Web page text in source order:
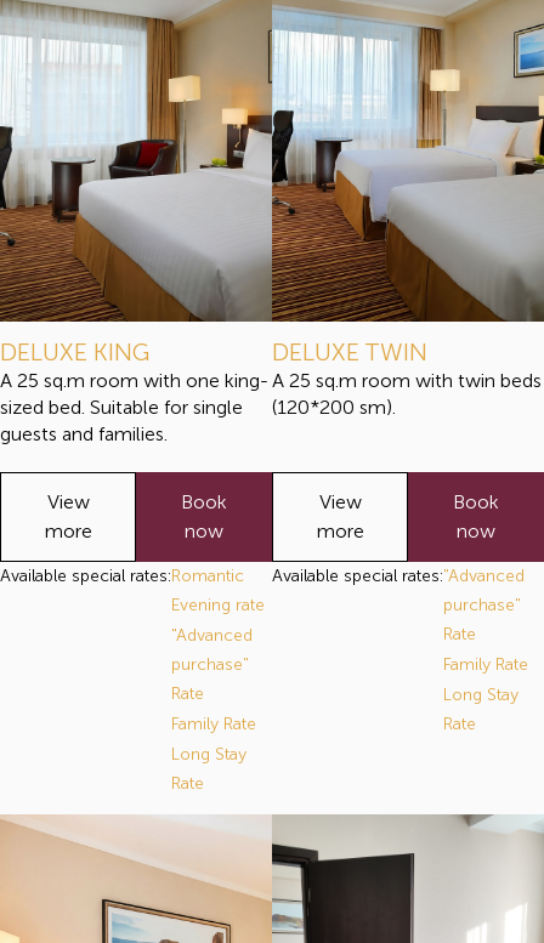
DELUXE KING
A 25 sq.m room with one king-
sized bed. Suitable for single
guests and families.
View
more
Book
now
Available special rates:Romantic
Evening rate
"Advanced
purchase"
Rate
Family Rate
Long Stay
Rate
DELUXE TWIN
A 25 sq.m room with twin beds
(120*200 sm).
View
more
Book
now
Available special rates:"Advanced
purchase"
Rate
Family Rate
Long Stay
Rate